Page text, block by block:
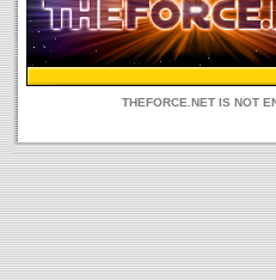
THEFORCE.NET IS NOT